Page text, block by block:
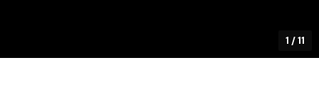
1 /11